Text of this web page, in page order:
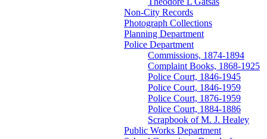
Non-City Records
Photograph Collections
Planning Department
Police Department
Commissions, 1874-1894
Complaint Books, 1868-1925
Police Court, 1846-1945
Police Court, 1846-1959
Police Court, 1876-1959
Police Court, 1884-1886
Scrapbook of M. J. Healey
Public Works Department